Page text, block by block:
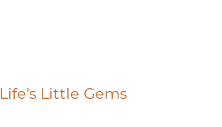
Life’s Little Gems